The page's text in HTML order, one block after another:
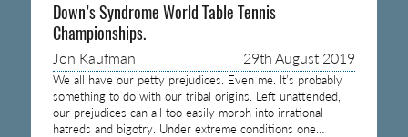
Down’s Syndrome World Table Tennis
Championships.
Jon Kaufman 29th August 2019
We all have our petty prejudices. Even me. It’s probably
something to do with our tribal origins. Left unattended,
our prejudices can all too easily morph into irrational
hatreds and bigotry. Under extreme conditions one…